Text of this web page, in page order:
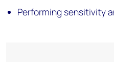
Performing sensitivity